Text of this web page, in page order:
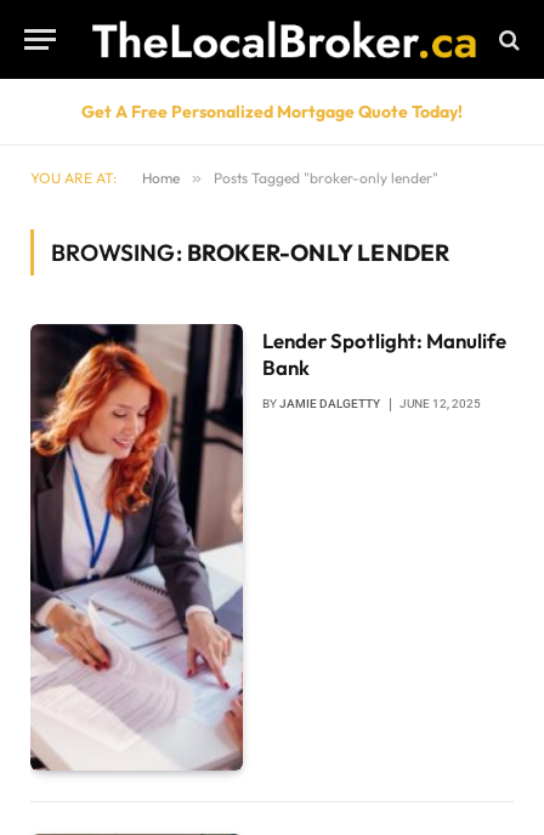
Get A Free Personalized Mortgage Quote Today!
YOU ARE AT: Home » Posts Tagged "broker-only lender"
BROWSING: BROKER-ONLY LENDER
Lender Spotlight: Manulife
Bank
BYJAMIE DALGETTY JUNE 12, 2025